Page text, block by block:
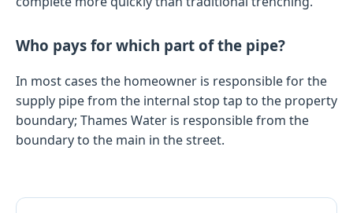
Who pays for which part of the pipe?
In most cases the homeowner is responsible for the
supply pipe from the internal stop tap to the property
boundary; Thames Water is responsible from the
boundary to the main in the street.